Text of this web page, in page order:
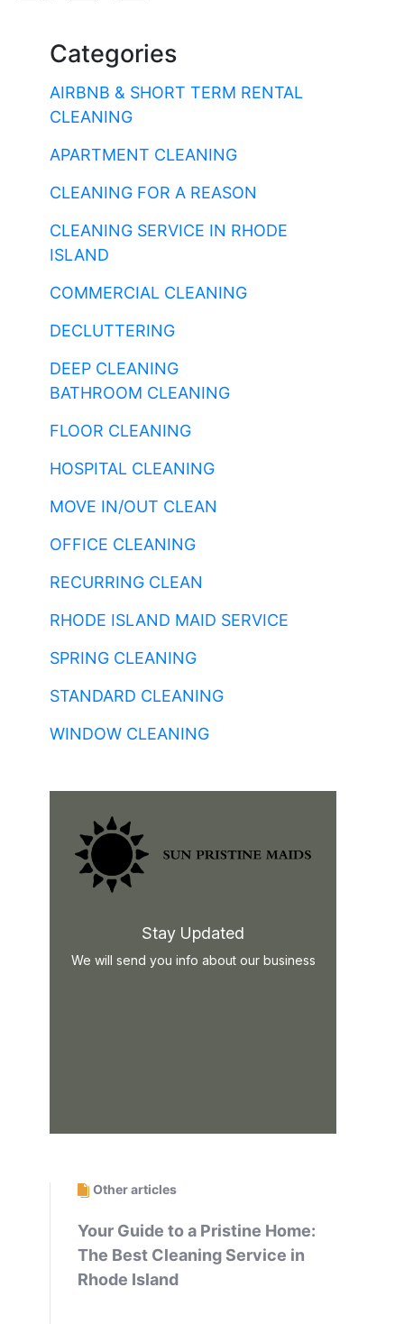
Categories
AIRBNB & SHORT TERM RENTAL
CLEANING
APARTMENT CLEANING
CLEANING FOR A REASON
CLEANING SERVICE IN RHODE
ISLAND
COMMERCIAL CLEANING
DECLUTTERING
DEEP CLEANING
BATHROOM CLEANING
FLOOR CLEANING
HOSPITAL CLEANING
MOVE IN/OUT CLEAN
OFFICE CLEANING
RECURRING CLEAN
RHODE ISLAND MAID SERVICE
SPRING CLEANING
STANDARD CLEANING
WINDOW CLEANING
Stay Updated
We will send you info about our business
Other articles
Your Guide to a Pristine Home:
The Best Cleaning Service in
Rhode Island